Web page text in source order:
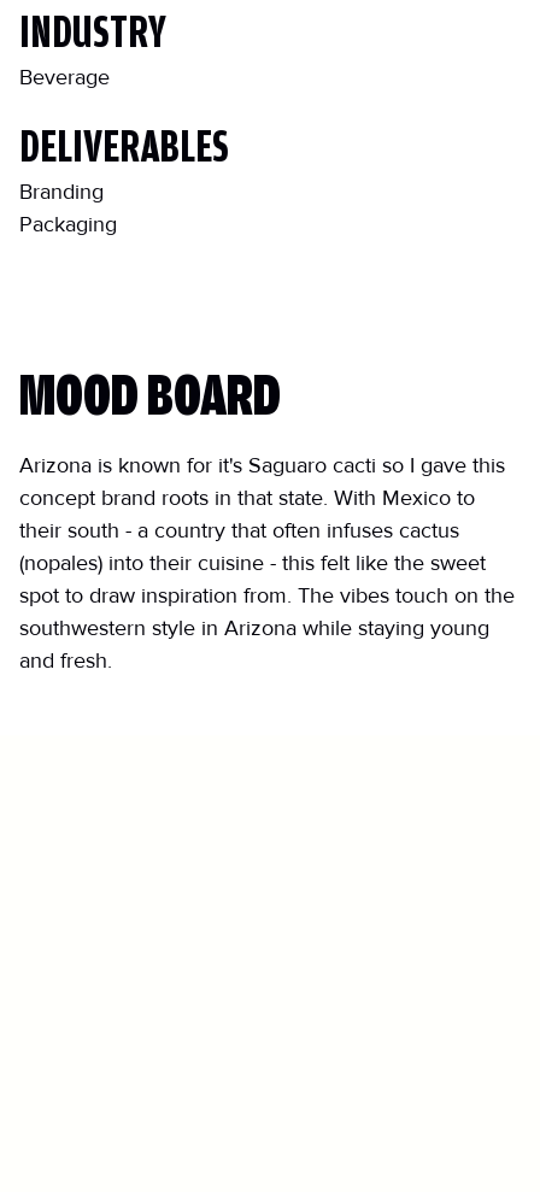
INDUSTRY
Beverage
DELIVERABLES
Branding
Packaging
MOOD BOARD
Arizona is known for it's Saguaro cacti so I gave this
concept brand roots in that state. With Mexico to
their south - a country that often infuses cactus
(nopales) into their cuisine - this felt like the sweet
spot to draw inspiration from. The vibes touch on the
southwestern style in Arizona while staying young
and fresh.